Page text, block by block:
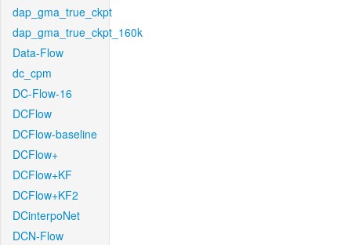
dap_gma_true_ckpt
dap_gma_true_ckpt_160k
Data-Flow
dc_cpm
DC-Flow-16
DCFlow
DCFlow-baseline
DCFlow+
DCFlow+KF
DCFlow+KF2
DCinterpoNet
DCN-Flow